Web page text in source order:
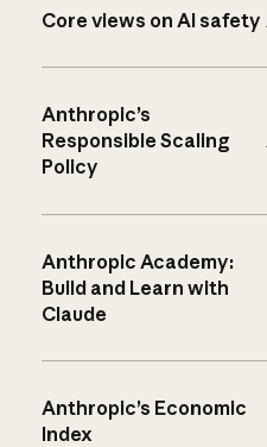
Core views on AI safety
Anthropic’s
Responsible Scaling
Policy
Anthropic Academy:
Build and Learn with
Claude
Anthropic’s Economic
Index